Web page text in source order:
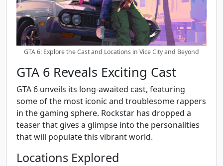
GTA 6: Explore the Cast and Locations in Vice City and Beyond
GTA 6 Reveals Exciting Cast
GTA 6 unveils its long-awaited cast, featuring
some of the most iconic and troublesome rappers
in the gaming sphere. Rockstar has dropped a
teaser that gives a glimpse into the personalities
that will populate this vibrant world.
Locations Explored